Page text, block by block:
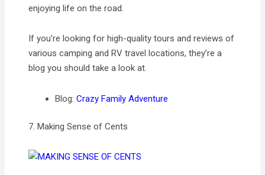
enjoying life on the road.
If you’re looking for high-quality tours and reviews of
various camping and RV travel locations, they’re a
blog you should take a look at.
Blog:Crazy Family Adventure
7. Making Sense of Cents